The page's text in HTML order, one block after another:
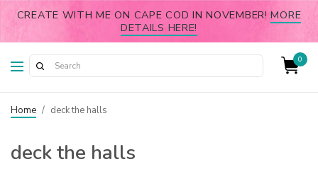
CREATE WITH ME ON CAPE COD IN NOVEMBER!MORE
DETAILS HERE!
0
Home / deck the halls
deck the halls